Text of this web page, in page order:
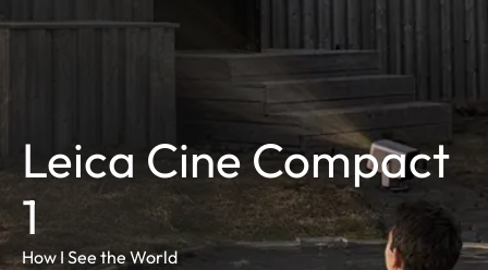
Leica Cine Compact
1
How I See the World